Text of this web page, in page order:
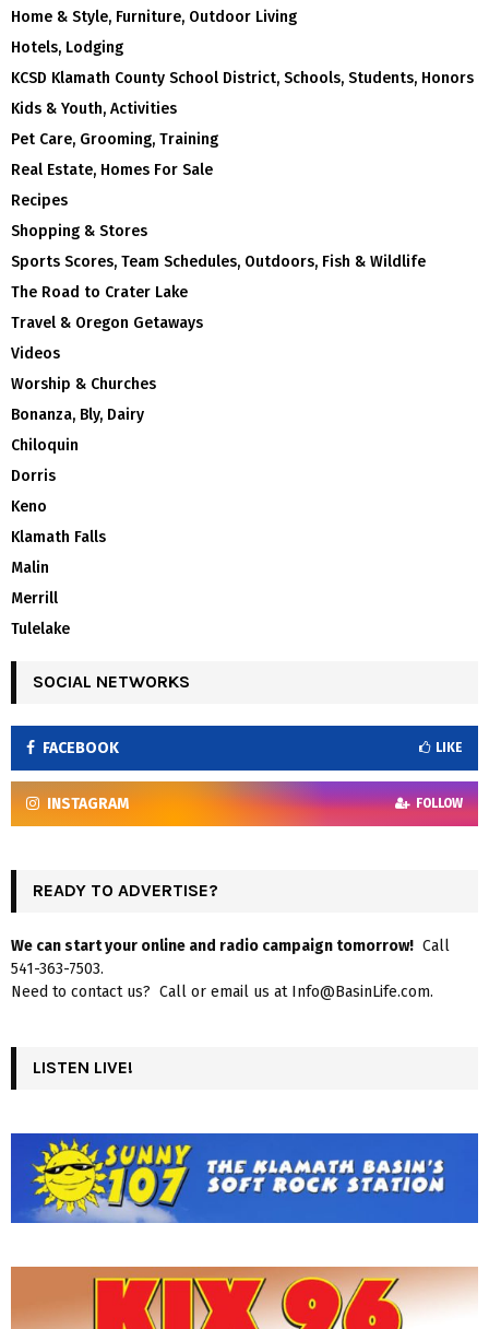
Home & Style, Furniture, Outdoor Living
Hotels, Lodging
KCSD Klamath County School District, Schools, Students, Honors
Kids & Youth, Activities
Pet Care, Grooming, Training
Real Estate, Homes For Sale
Recipes
Shopping & Stores
Sports Scores, Team Schedules, Outdoors, Fish & Wildlife
The Road to Crater Lake
Travel & Oregon Getaways
Videos
Worship & Churches
Bonanza, Bly, Dairy
Chiloquin
Dorris
Keno
Klamath Falls
Malin
Merrill
Tulelake
SOCIAL NETWORKS
FACEBOOK LIKE
INSTAGRAM FOLLOW
READY TO ADVERTISE?
We can start your online and radio campaign tomorrow! Call
541-363-7503.
Need to contact us? Call or email us at Info@BasinLife.com.
LISTEN LIVE!